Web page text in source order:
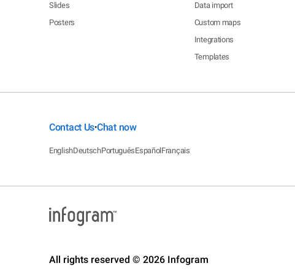
Slides
Posters
Data import
Custom maps
Integrations
Templates
Contact Us•Chat now
EnglishDeutschPortuguêsEspañolFrançais
All rights reserved © 2026 Infogram